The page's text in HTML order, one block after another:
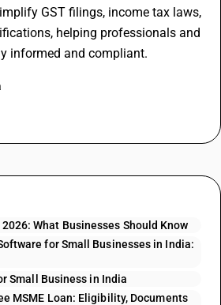
GST filings, income tax laws,
helping professionals and
informed and compliant.
What Businesses Should Know
for Small Businesses in India:
Small Business in India
MSME Loan: Eligibility, Documents